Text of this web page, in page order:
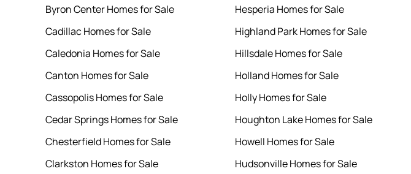
Byron Center Homes for Sale
Cadillac Homes for Sale
Caledonia Homes for Sale
Canton Homes for Sale
Cassopolis Homes for Sale
Cedar Springs Homes for Sale
Chesterfield Homes for Sale
Clarkston Homes for Sale
Hesperia Homes for Sale
Highland Park Homes for Sale
Hillsdale Homes for Sale
Holland Homes for Sale
Holly Homes for Sale
Houghton Lake Homes for Sale
Howell Homes for Sale
Hudsonville Homes for Sale